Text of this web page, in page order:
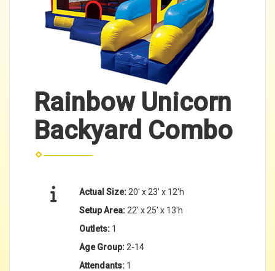
Rainbow Unicorn
Backyard Combo
Actual Size: 20' x 23' x 12'h
Setup Area: 22' x 25' x 13'h
Outlets: 1
Age Group: 2-14
Attendants: 1